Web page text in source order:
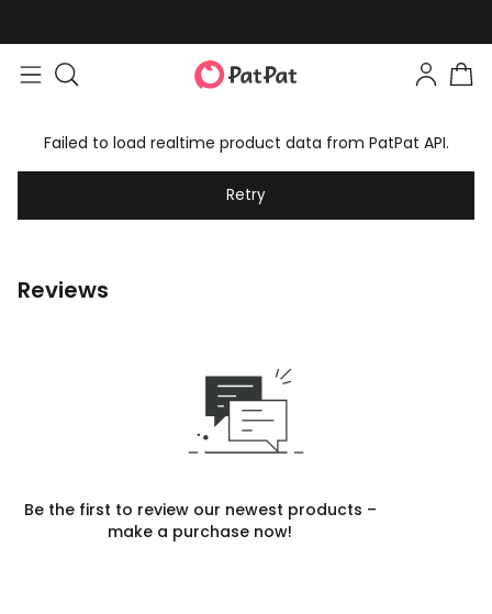
Failed to load realtime product data from PatPat API.
Retry
Reviews
Be the first to review our newest products –
make a purchase now!